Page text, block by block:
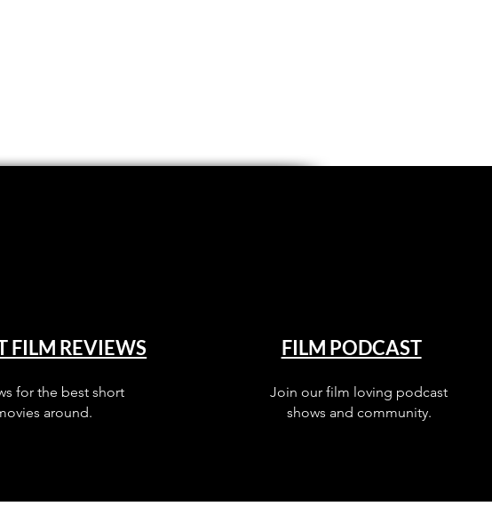
FILM REVIEWS
for the best short
around.
FILM PODCAST
Join our film loving podcast
shows and community.